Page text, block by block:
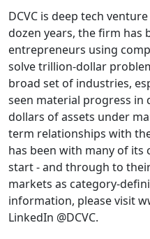
DCVC is deep tech
dozen years, the firm has
entrepreneurs using
solve trillion-dollar
broad set of industries,
seen material progress in
dollars of assets under
term relationships with
has been with many of
start - and through to
markets as category-
information, please visit
LinkedIn @DCVC.